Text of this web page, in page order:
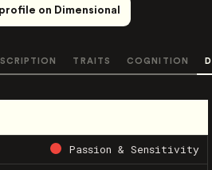
on Dimensional
TRAITS COGNITION
Passion & Sensitivity